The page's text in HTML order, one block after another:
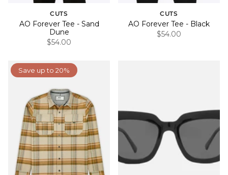
CUTS
AO Forever Tee - Sand
Dune
$54.00
CUTS
AO Forever Tee - Black
$54.00
Save up to 20%